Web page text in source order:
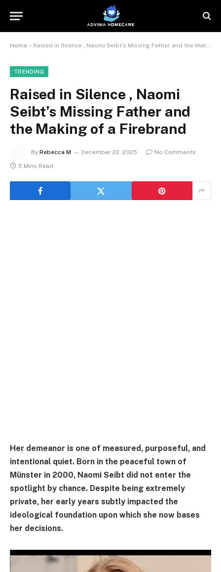
Home » Raised in Silence , Naomi Seibt’s Missing Father and the Making of a Firebrand
TRENDING
Raised in Silence , Naomi
Seibt’s Missing Father and
the Making of a Firebrand
By Rebecca M December 22, 2025
No Comments
5 Mins Read
Her demeanor is one of measured, purposeful, and
intentional quiet. Born in the peaceful town of
Münster in 2000, Naomi Seibt did not enter the
spotlight by chance. Despite being extremely
private, her early years subtly impacted the
ideological foundation upon which she now bases
her decisions.